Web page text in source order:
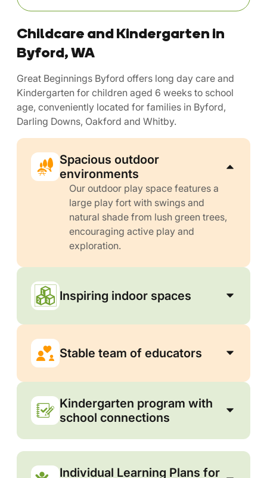
Childcare and Kindergarten in
Byford, WA
Great Beginnings Byford offers long day care and
Kindergarten for children aged 6 weeks to school
age, conveniently located for families in Byford,
Darling Downs, Oakford and Whitby.
Spacious outdoor
environments
Our outdoor play space features a
large play fort with swings and
natural shade from lush green trees,
encouraging active play and
exploration.
Inspiring indoor spaces
Stable team of educators
Kindergarten program with
school connections
Individual Learning Plans for